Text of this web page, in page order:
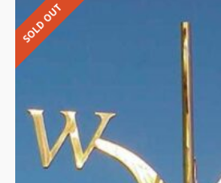
SOLD OUT